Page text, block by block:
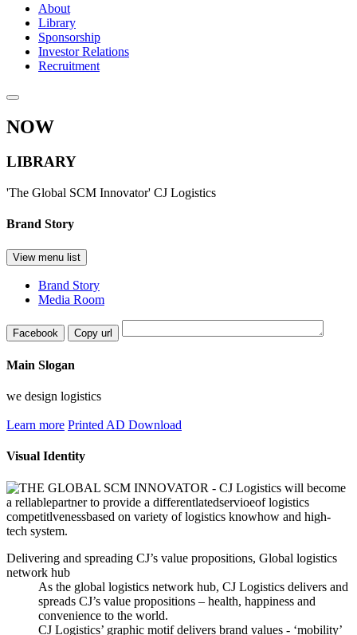
About
Library
Sponsorship
Investor Relations
Recruitment
NOW
LIBRARY
'The Global SCM Innovator' CJ Logistics
Brand Story
View menu list
Brand Story
Media Room
Facebook Copy url
Main Slogan
we design logistics
Learn more Printed AD Download
Visual Identity
Delivering and spreading CJ’s value propositions, Global logistics
network hub
As the global logistics network hub, CJ Logistics delivers and
spreads CJ’s value propositions – health, happiness and
convenience to the world.
CJ Logistics’ graphic motif delivers brand values - ‘mobility’